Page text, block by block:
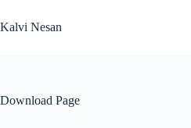
to
content
Kalvi Nesan
Download Page